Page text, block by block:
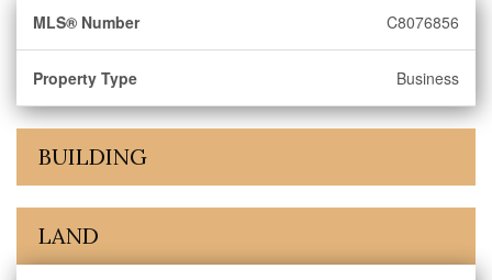
MLS® Number C8076856
Property Type Business
BUILDING
LAND